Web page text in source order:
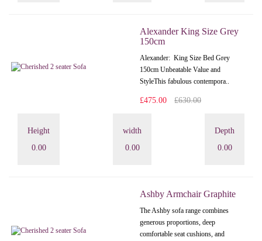
Alexander King Size Grey
150cm
Alexander: King Size Bed Grey
150cm Unbeatable Value and
StyleThis fabulous contempora..
£475.00 £630.00
Height
0.00
width
0.00
Depth
0.00
Ashby Armchair Graphite
The Ashby sofa range combines
generous proportions, deep
comfortable seat cushions, and